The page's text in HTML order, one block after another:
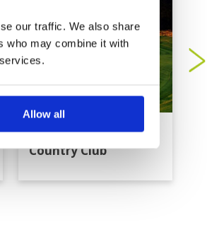
our traffic. We also share
who may combine it with
Allow all
Dragon Hills Golf
Country Club